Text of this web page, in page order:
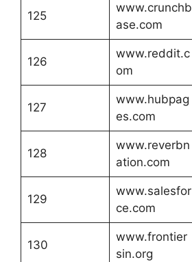
125
www.crunchb
ase.com
126
www.reddit.c
om
127
www.hubpag
es.com
128
www.reverbn
ation.com
129
www.salesfor
ce.com
130
www.frontier
sin.org